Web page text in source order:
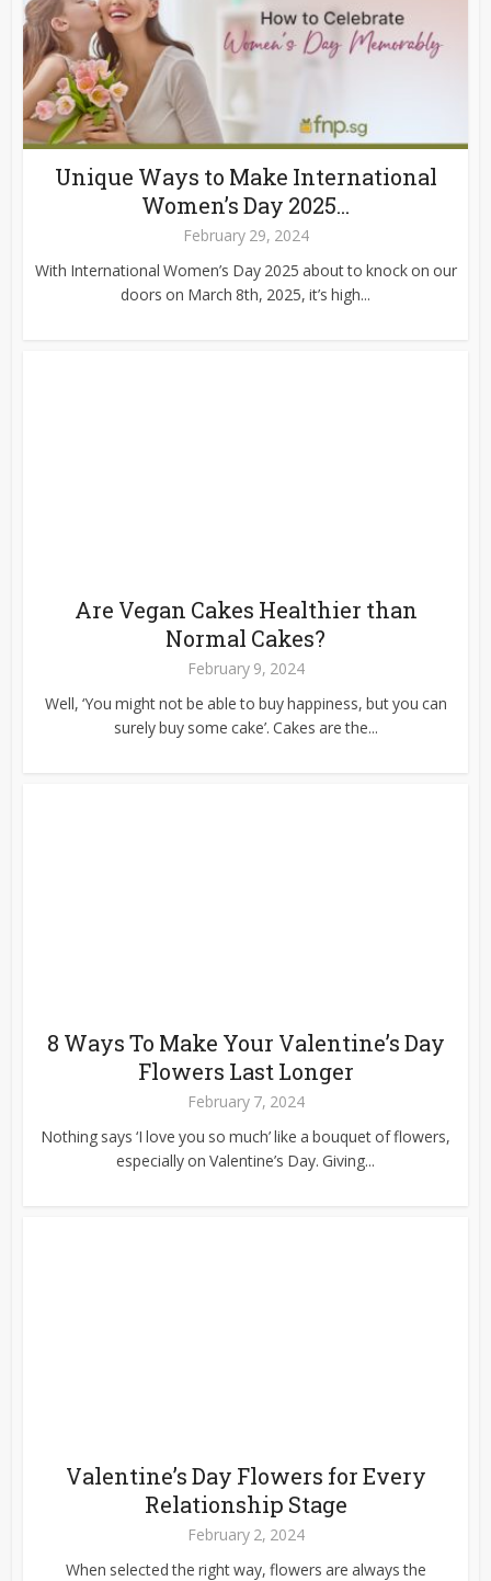
Unique Ways to Make International
Women’s Day 2025...
February 29, 2024
With International Women’s Day 2025 about to knock on our
doors on March 8th, 2025, it’s high...
Are Vegan Cakes Healthier than
Normal Cakes?
February 9, 2024
Well, ‘You might not be able to buy happiness, but you can
surely buy some cake’. Cakes are the...
8 Ways To Make Your Valentine’s Day
Flowers Last Longer
February 7, 2024
Nothing says ‘I love you so much’ like a bouquet of flowers,
especially on Valentine’s Day. Giving...
Valentine’s Day Flowers for Every
Relationship Stage
February 2, 2024
When selected the right way, flowers are always the